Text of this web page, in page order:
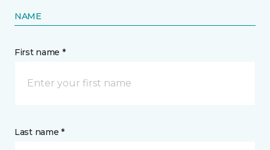
NAME
First name *
Last name *